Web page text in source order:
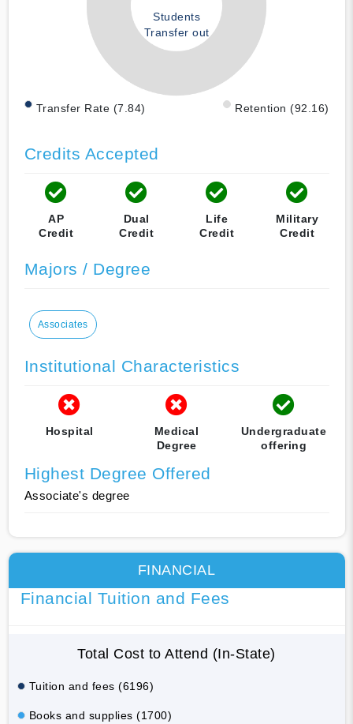
Students
Transfer out
Transfer Rate (7.84) Retention (92.16)
Credits Accepted
AP
Credit
Dual
Credit
Life
Credit
Military
Credit
Majors / Degree
Associates
Institutional Characteristics
Hospital
Medical
Degree
Undergraduate
offering
Highest Degree Offered
Associate's degree
FINANCIAL
Financial Tuition and Fees
Total Cost to Attend (In-State)
Tuition and fees (6196)
Books and supplies (1700)